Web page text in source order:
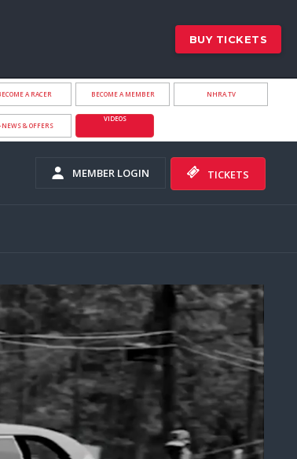
BUY TICKETS
A RACER BECOME A MEMBER NHRA.TV
NEWS & OFFERS
VIDEOS
MEMBER LOGIN TICKETS